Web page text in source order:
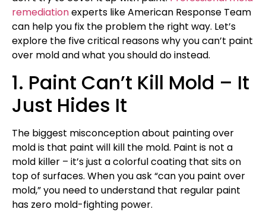
remediationexperts like American Response Team
can help you fix the problem the right way. Let’s
explore the five critical reasons why you can’t paint
over mold and what you should do instead.
1. Paint Can’t Kill Mold – It
Just Hides It
The biggest misconception about painting over
mold is that paint will kill the mold. Paint is not a
mold killer – it’s just a colorful coating that sits on
top of surfaces. When you ask “can you paint over
mold,” you need to understand that regular paint
has zero mold-fighting power.